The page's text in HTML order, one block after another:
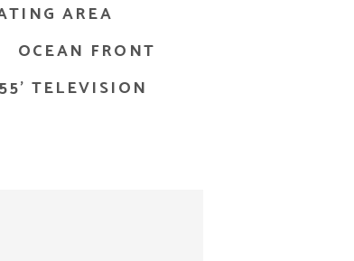
AREA
OCEAN FRONT
55' TELEVISION
with herringbone tiles.
Key West resort room with king bed